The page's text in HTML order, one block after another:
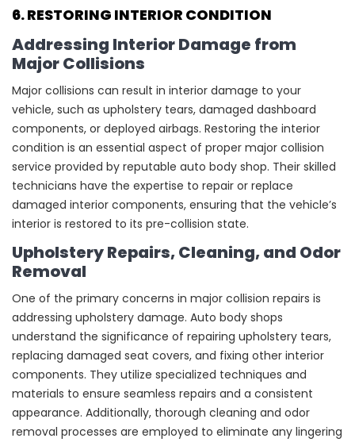
6. RESTORING INTERIOR CONDITION
Addressing Interior Damage from
Major Collisions
Major collisions can result in interior damage to your
vehicle, such as upholstery tears, damaged dashboard
components, or deployed airbags. Restoring the interior
condition is an essential aspect of proper major collision
service provided by reputable auto body shop. Their skilled
technicians have the expertise to repair or replace
damaged interior components, ensuring that the vehicle’s
interior is restored to its pre-collision state.
Upholstery Repairs, Cleaning, and Odor
Removal
One of the primary concerns in major collision repairs is
addressing upholstery damage. Auto body shops
understand the significance of repairing upholstery tears,
replacing damaged seat covers, and fixing other interior
components. They utilize specialized techniques and
materials to ensure seamless repairs and a consistent
appearance. Additionally, thorough cleaning and odor
removal processes are employed to eliminate any lingering